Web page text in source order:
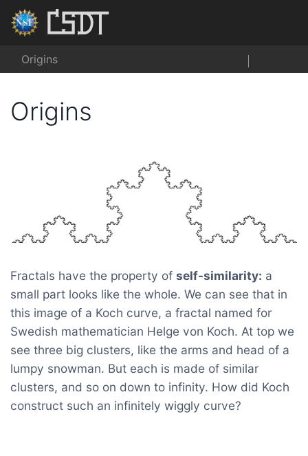
Origins
Origins
Fractals have the property of self-similarity: a
small part looks like the whole. We can see that in
this image of a Koch curve, a fractal named for
Swedish mathematician Helge von Koch. At top we
see three big clusters, like the arms and head of a
lumpy snowman. But each is made of similar
clusters, and so on down to infinity. How did Koch
construct such an infinitely wiggly curve?